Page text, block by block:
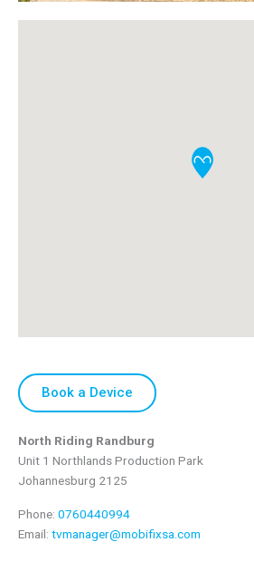
Book a Device
North Riding Randburg
Unit 1 Northlands Production Park
Johannesburg 2125
Phone: 0760440994
Email: tvmanager@mobifixsa.com